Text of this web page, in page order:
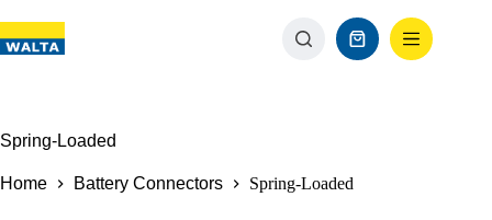
Spring-Loaded
Home Battery Connectors Spring-Loaded